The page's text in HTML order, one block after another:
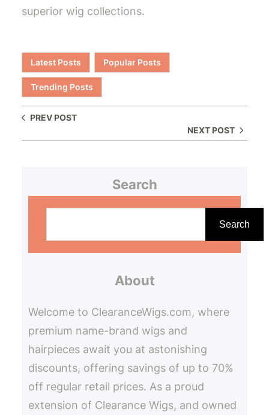
superior wig collections.
Latest Posts Popular Posts
Trending Posts
PREV POST
NEXT POST
Search
Search
About
Welcome to ClearanceWigs.com, where
premium name-brand wigs and
hairpieces await you at astonishing
discounts, offering savings of up to 70%
off regular retail prices. As a proud
extension of Clearance Wigs, and owned